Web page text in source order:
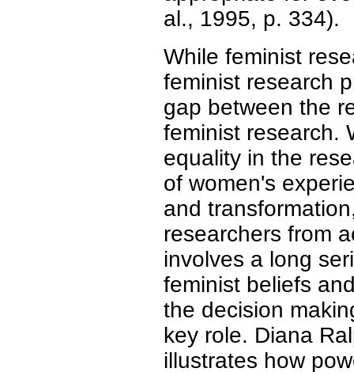
al., 1995, p. 334).
While feminist
feminist research
gap between the
feminist research.
equality in the
of women's
and
researchers from
involves a long
feminist beliefs
the decision
key role. Diana
illustrates how